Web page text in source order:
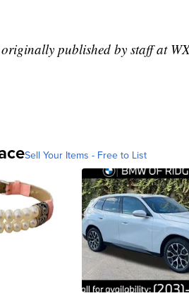
published by staff at
Sell Your Items - Free to List